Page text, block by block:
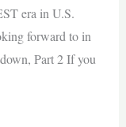
era in U.S.
forward to in
Part 2 If you